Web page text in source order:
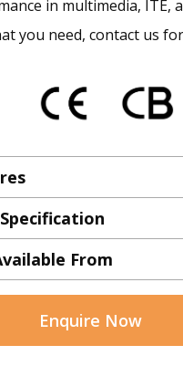
in multimedia, ITE,
you need, contact us
From
Enquire Now